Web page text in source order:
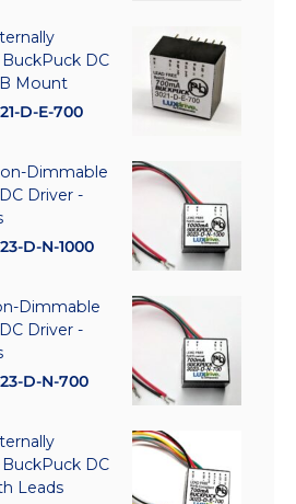
DC
Mount
D-E-700
Dimmable
Driver -
D-N-1000
Dimmable
Driver -
D-N-700
DC
Leads